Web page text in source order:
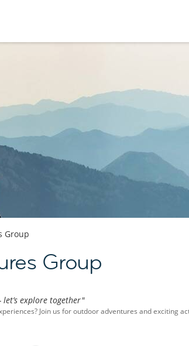
Group
Group
explore together"
Join us for outdoor adventures and exciting